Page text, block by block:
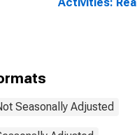
Seasonally Adjusted